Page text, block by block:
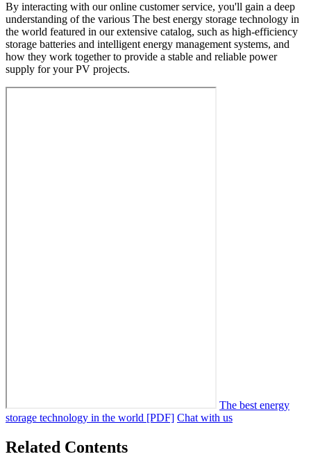
By interacting with our online customer service, you'll gain a deep
understanding of the various The best energy storage technology in
the world featured in our extensive catalog, such as high-efficiency
storage batteries and intelligent energy management systems, and
how they work together to provide a stable and reliable power
supply for your PV projects.
The best energy
storage technology in the world [PDF] Chat with us
Related Contents